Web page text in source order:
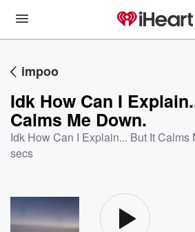
impoo
Idk How Can I
Calms Me Down.
Idk How Can I Explain... But It Calms
secs